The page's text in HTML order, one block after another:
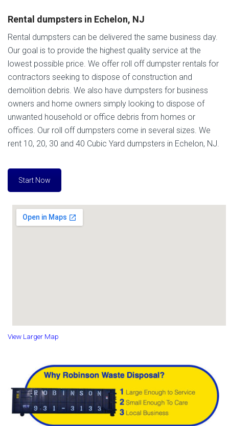
Rental dumpsters in Echelon, NJ
Rental dumpsters can be delivered the same business day.
Our goal is to provide the highest quality service at the
lowest possible price. We offer roll off dumpster rentals for
contractors seeking to dispose of construction and
demolition debris. We also have dumpsters for business
owners and home owners simply looking to dispose of
unwanted household or office debris from homes or
offices. Our roll off dumpsters come in several sizes. We
rent 10, 20, 30 and 40 Cubic Yard dumpsters in Echelon, NJ.
Start Now
View Larger Map